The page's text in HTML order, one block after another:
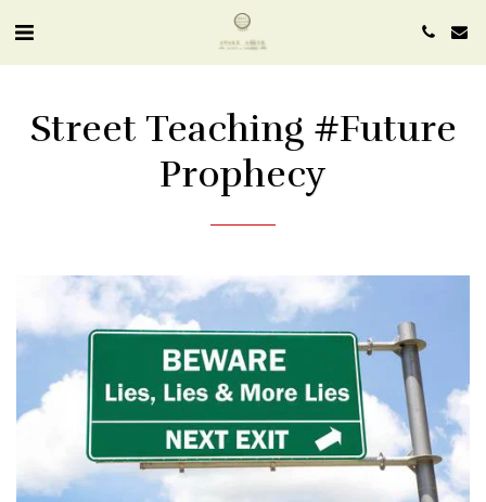
Street Teaching #future
Prophecy